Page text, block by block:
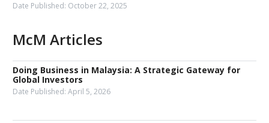
Date Published: October 22, 2025
McM Articles
Doing Business in Malaysia: A Strategic Gateway for
Global Investors
Date Published: April 5, 2026